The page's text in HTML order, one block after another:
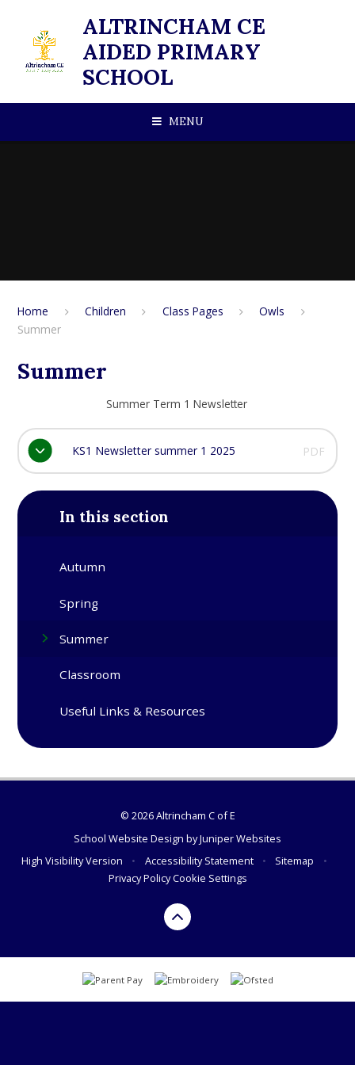
ALTRINCHAM CE
AIDED PRIMARY
SCHOOL
MENU
Home Children Class Pages
Owls
Summer
Summer
Summer Term 1 Newsletter
KS1 Newsletter summer 1 2025 PDF
In this section
Autumn
Spring
Summer
Classroom
Useful Links & Resources
© 2026 Altrincham C of E
School Website Design byJuniper Websites
High Visibility Version
• Accessibility Statement • Sitemap
•
Privacy PolicyCookie Settings